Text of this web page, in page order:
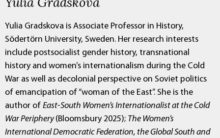
Yulia Gradskova is Associate Professor in History,
Södertörn University, Sweden. Her research interests
include postsocialist gender history, transnational
history and women’s internationalism during the Cold
War as well as decolonial perspective on Soviet politics
of emancipation of “woman of the East”. She is the
author of East-South Women’s Internationalist at the Cold
War Periphery(Bloomsbury 2025); The Women’s
International Democratic Federation, the Global South and